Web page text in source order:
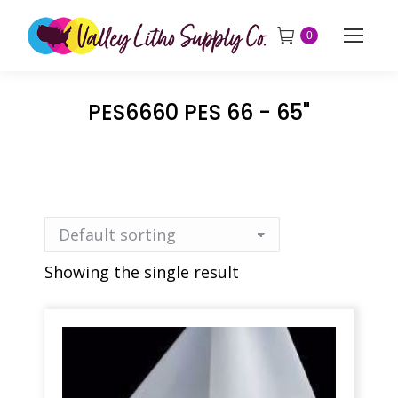
0
PES6660 PES 66 - 65"
Showing the single result